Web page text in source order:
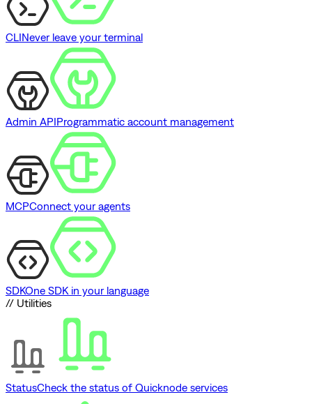
CLINever leave your terminal
Admin APIProgrammatic account management
MCPConnect your agents
SDKOne SDK in your language
// Utilities
StatusCheck the status of Quicknode services